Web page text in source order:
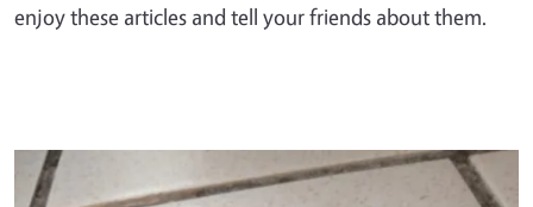
enjoy these articles and tell your friends about them.
Primary Image